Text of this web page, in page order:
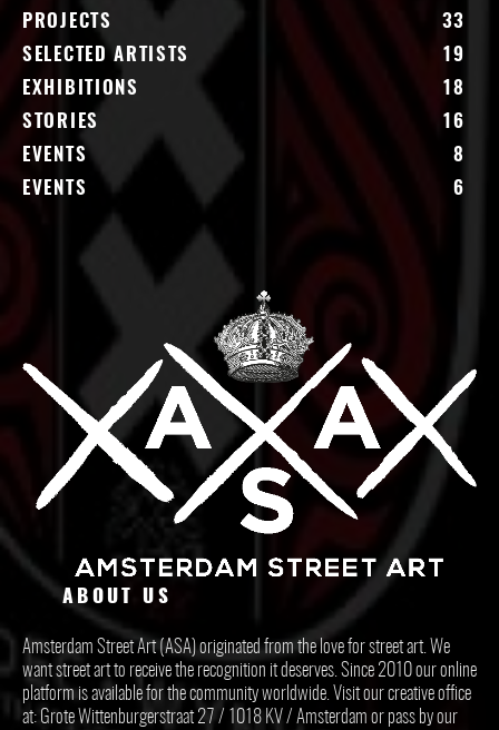
PROJECTS
33
SELECTED ARTISTS
19
EXHIBITIONS
18
STORIES
16
EVENTS
8
EVENTS
6
ABOUT US
Amsterdam Street Art (ASA) originated from the love for street art. We
want street art to receive the recognition it deserves. Since 2010 our online
platform is available for the community worldwide. Visit our creative office
at: Grote Wittenburgerstraat 27 / 1018 KV / Amsterdam or pass by our